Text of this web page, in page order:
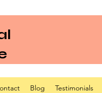
Blog Testimonials